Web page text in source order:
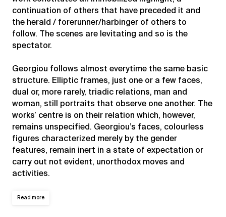
continuation of others that have preceded it and
the herald / forerunner/harbinger of others to
follow. The scenes are levitating and so is the
spectator.
Georgiou follows almost everytime the same basic
structure. Elliptic frames, just one or a few faces,
dual or, more rarely, triadic relations, man and
woman, still portraits that observe one another. The
works’ centre is on their relation which, however,
remains unspecified. Georgiou’s faces, colourless
figures characterized merely by the gender
features, remain inert in a state of expectation or
carry out not evident, unorthodox moves and
activities.
Read more